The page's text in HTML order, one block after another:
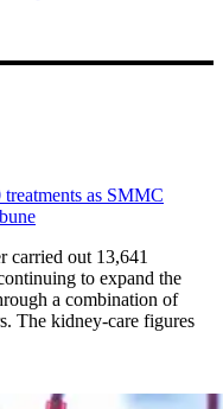
as SMMC
out 13,641
to expand the
a combination of
The kidney-care figures
13,600 treatments as